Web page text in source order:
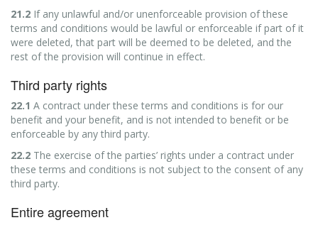
21.2 If any unlawful and/or unenforceable provision of these
terms and conditions would be lawful or enforceable if part of it
were deleted, that part will be deemed to be deleted, and the
rest of the provision will continue in effect.
Third party rights
22.1 A contract under these terms and conditions is for our
benefit and your benefit, and is not intended to benefit or be
enforceable by any third party.
22.2 The exercise of the parties’ rights under a contract under
these terms and conditions is not subject to the consent of any
third party.
Entire agreement